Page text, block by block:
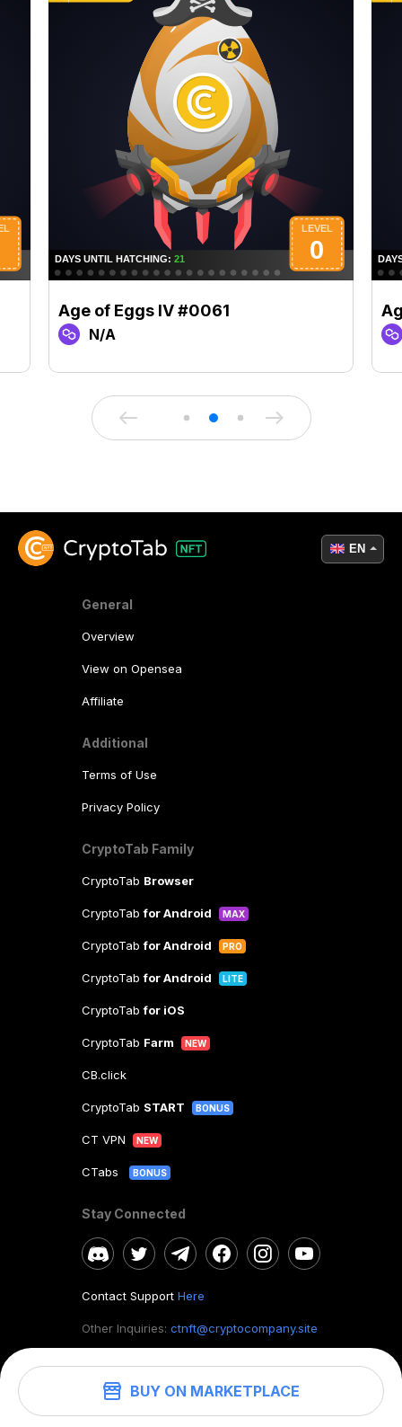
BUY ON MARKETPLACE
Age of Eggs IV #0061
N/A
General
Overview
View on Opensea
Affiliate
Additional
Terms of Use
Privacy Policy
CryptoTab Family
CryptoTab Browser
CryptoTabfor Android MAX
CryptoTabfor Android PRO
CryptoTabfor Android LITE
CryptoTabfor iOS
CryptoTab Farm NEW
CB.click
CryptoTab START BONUS
CT VPN NEW
CTabs BONUS
Stay Connected
Contact Support Here
Other Inquiries: ctnft@cryptocompany.site
©2026. CryptoTab NFT.All rights reserved.
EN